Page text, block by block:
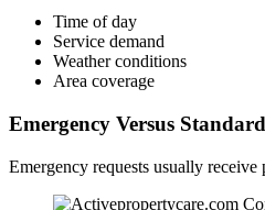
Time of day
Service demand
Weather conditions
Area coverage
Emergency Versus
Emergency requests usually